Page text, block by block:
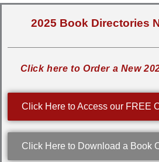
2025 Book Directories
Click here to Order a New
Click Here to Access our FREE
Click Here to Download a Book